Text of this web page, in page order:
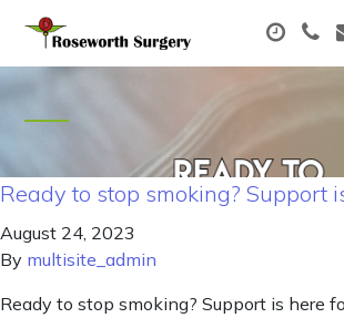
Ready to stop smoking? Support
August 24, 2023
By multisite_admin
Ready to stop smoking? Support is here